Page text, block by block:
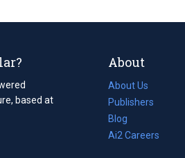
based at
About
About Us
Publishers
Blog
(opens
in
Ai2 Careers
(opens